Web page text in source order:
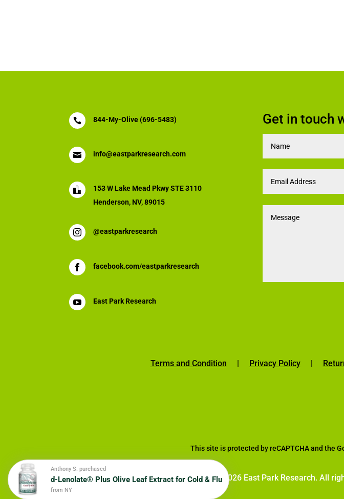
 844-My-Olive (696-5483)
 info@eastparkresearch.com

153 W Lake Mead Pkwy STE 3110
Henderson, NV, 89015
 @eastparkresearch
 facebook.com/eastparkresearch
 East Park Research
Get in touch
Terms and Condition | Privacy Policy|
This site is protected by reCAPTCHA and the
© 2026 East Park Research. All
Anthony S. purchased
d-Lenolate® Plus Olive Leaf Extract for Cold & Flu
from NY